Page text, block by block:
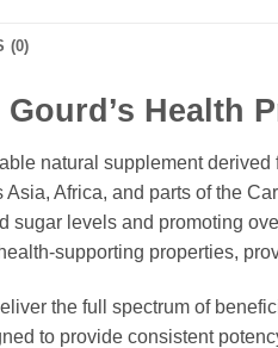
(0)
Health
natural supplement
Africa, and parts of the
sugar levels and promoting
supporting properties,
the full spectrum of
to provide consistent